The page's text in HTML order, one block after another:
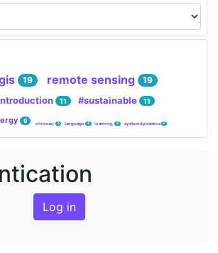
Log in
19 remote sensing 19
11 #sustainable 11
9 chinese; 4 language 4 learning; 4 system dynamics 4